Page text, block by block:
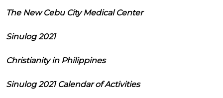
The New Cebu City Medical Center
Sinulog 2021
Christianity in Philippines
Sinulog 2021 Calendar of Activities